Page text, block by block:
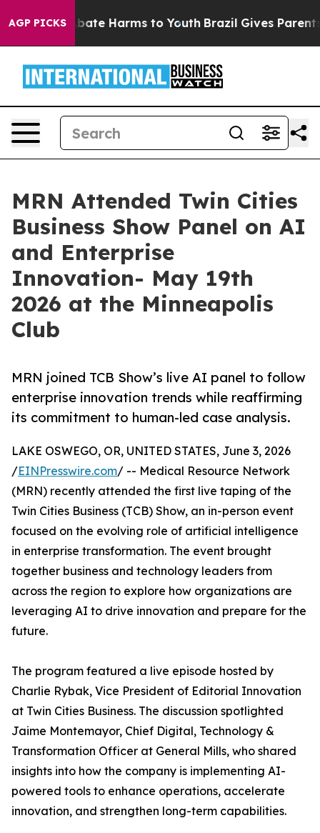
AGP PICKSto Abate Harms to Youth Brazil Gives Parents
MRN Attended Twin Cities
Business Show Panel on AI
and Enterprise
Innovation- May 19th
2026 at the Minneapolis
Club
MRN joined TCB Show’s live AI panel to follow
enterprise innovation trends while reaffirming
its commitment to human-led case analysis.
LAKE OSWEGO, OR, UNITED STATES, June 3, 2026
/EINPresswire.com/ -- Medical Resource Network
(MRN) recently attended the first live taping of the
Twin Cities Business (TCB) Show, an in-person event
focused on the evolving role of artificial intelligence
in enterprise transformation. The event brought
together business and technology leaders from
across the region to explore how organizations are
leveraging AI to drive innovation and prepare for the
future.
The program featured a live episode hosted by
Charlie Rybak, Vice President of Editorial Innovation
at Twin Cities Business. The discussion spotlighted
Jaime Montemayor, Chief Digital, Technology &
Transformation Officer at General Mills, who shared
insights into how the company is implementing AI-
powered tools to enhance operations, accelerate
innovation, and strengthen long-term capabilities.